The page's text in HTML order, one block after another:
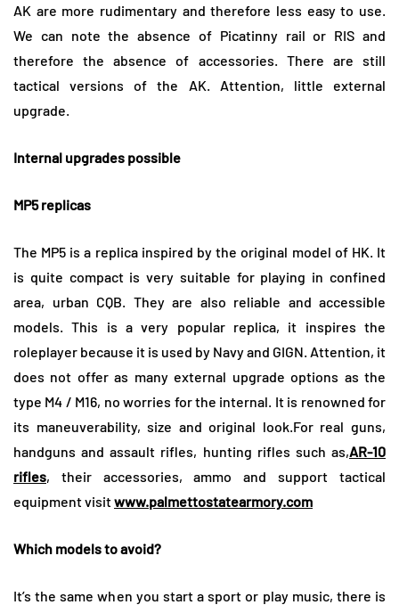
AK are more rudimentary and therefore less easy to use.
We can note the absence of Picatinny rail or RIS and
therefore the absence of accessories. There are still
tactical versions of the AK. Attention, little external
upgrade.
Internal upgrades possible
MP5 replicas
The MP5 is a replica inspired by the original model of HK. It
is quite compact is very suitable for playing in confined
area, urban CQB. They are also reliable and accessible
models. This is a very popular replica, it inspires the
roleplayer because it is used by Navy and GIGN. Attention, it
does not offer as many external upgrade options as the
type M4 / M16, no worries for the internal. It is renowned for
its maneuverability, size and original look. For real guns,
handguns and assault rifles, hunting rifles such as,AR-10
rifles, their accessories, ammo and support tactical
equipment visitwww.palmettostatearmory.com
Which models to avoid?
It’s the same when you start a sport or play music, there is